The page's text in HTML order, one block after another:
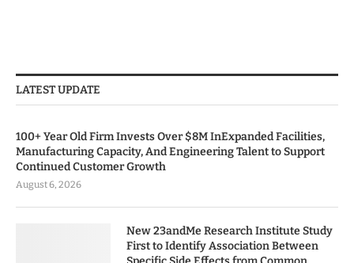
LATEST UPDATE
100+ Year Old Firm Invests Over $8M InExpanded Facilities,
Manufacturing Capacity, And Engineering Talent to Support
Continued Customer Growth
August 6, 2026
New 23andMe Research Institute Study
First to Identify Association Between